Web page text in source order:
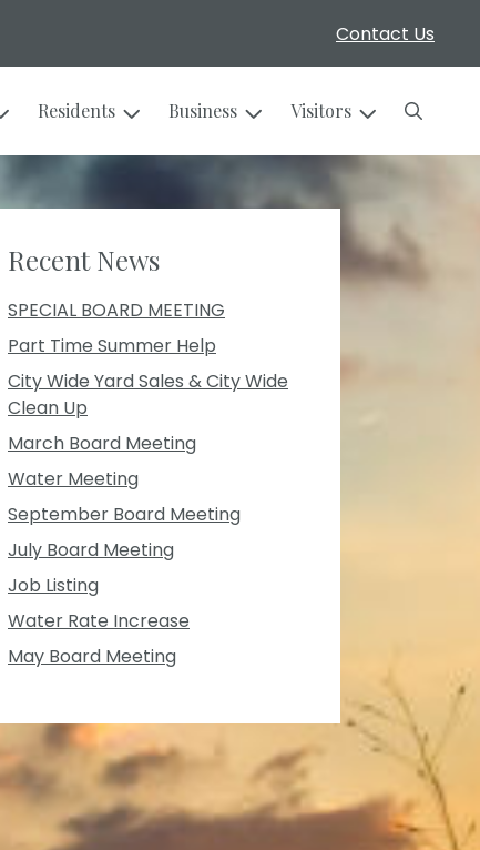
Contact Us
Residents Business Visitors Search
Recent News
SPECIAL BOARD MEETING
Part Time Summer Help
City Wide Yard Sales & City Wide
Clean Up
March Board Meeting
Water Meeting
September Board Meeting
July Board Meeting
Job Listing
Water Rate Increase
May Board Meeting